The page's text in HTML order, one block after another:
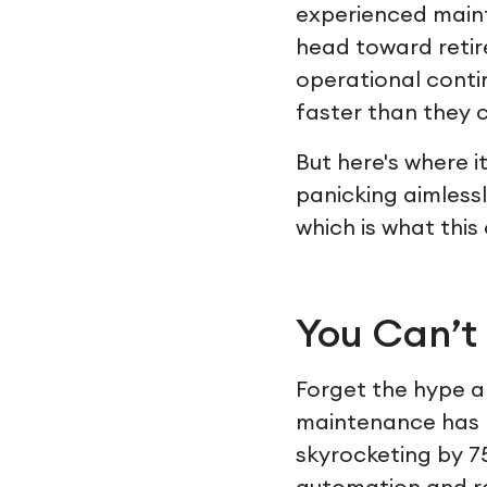
experienced
head toward
operational
faster than they
But here's where
panicking
which is what this
You
Forget the hype
maintenance
skyrocketing by